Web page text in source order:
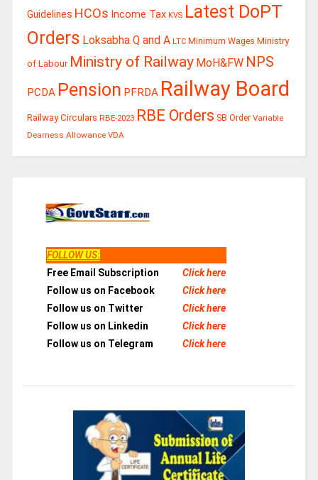
Guidelines HCOs Income Tax KVS Latest DoPT
Orders Loksabha Q and A LTC Minimum Wages Ministry
of Labour Ministry of Railway MoH&FW NPS
PCDA Pension PFRDA Railway Board
Railway Circulars RBE-2023 RBE Orders SB Order Variable
Dearness Allowance VDA
FOLLOW US:
Free Email Subscription
Click here
Follow us on Facebook
Click here
Follow us on Twitter
Click here
Follow us on Linkedin
Click here
Follow us on Telegram
Click here